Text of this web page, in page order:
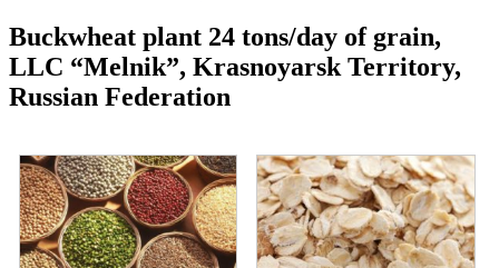
Buckwheat plant 24 tons/day of grain,
LLC “Melnik”, Krasnoyarsk Territory,
Russian Federation